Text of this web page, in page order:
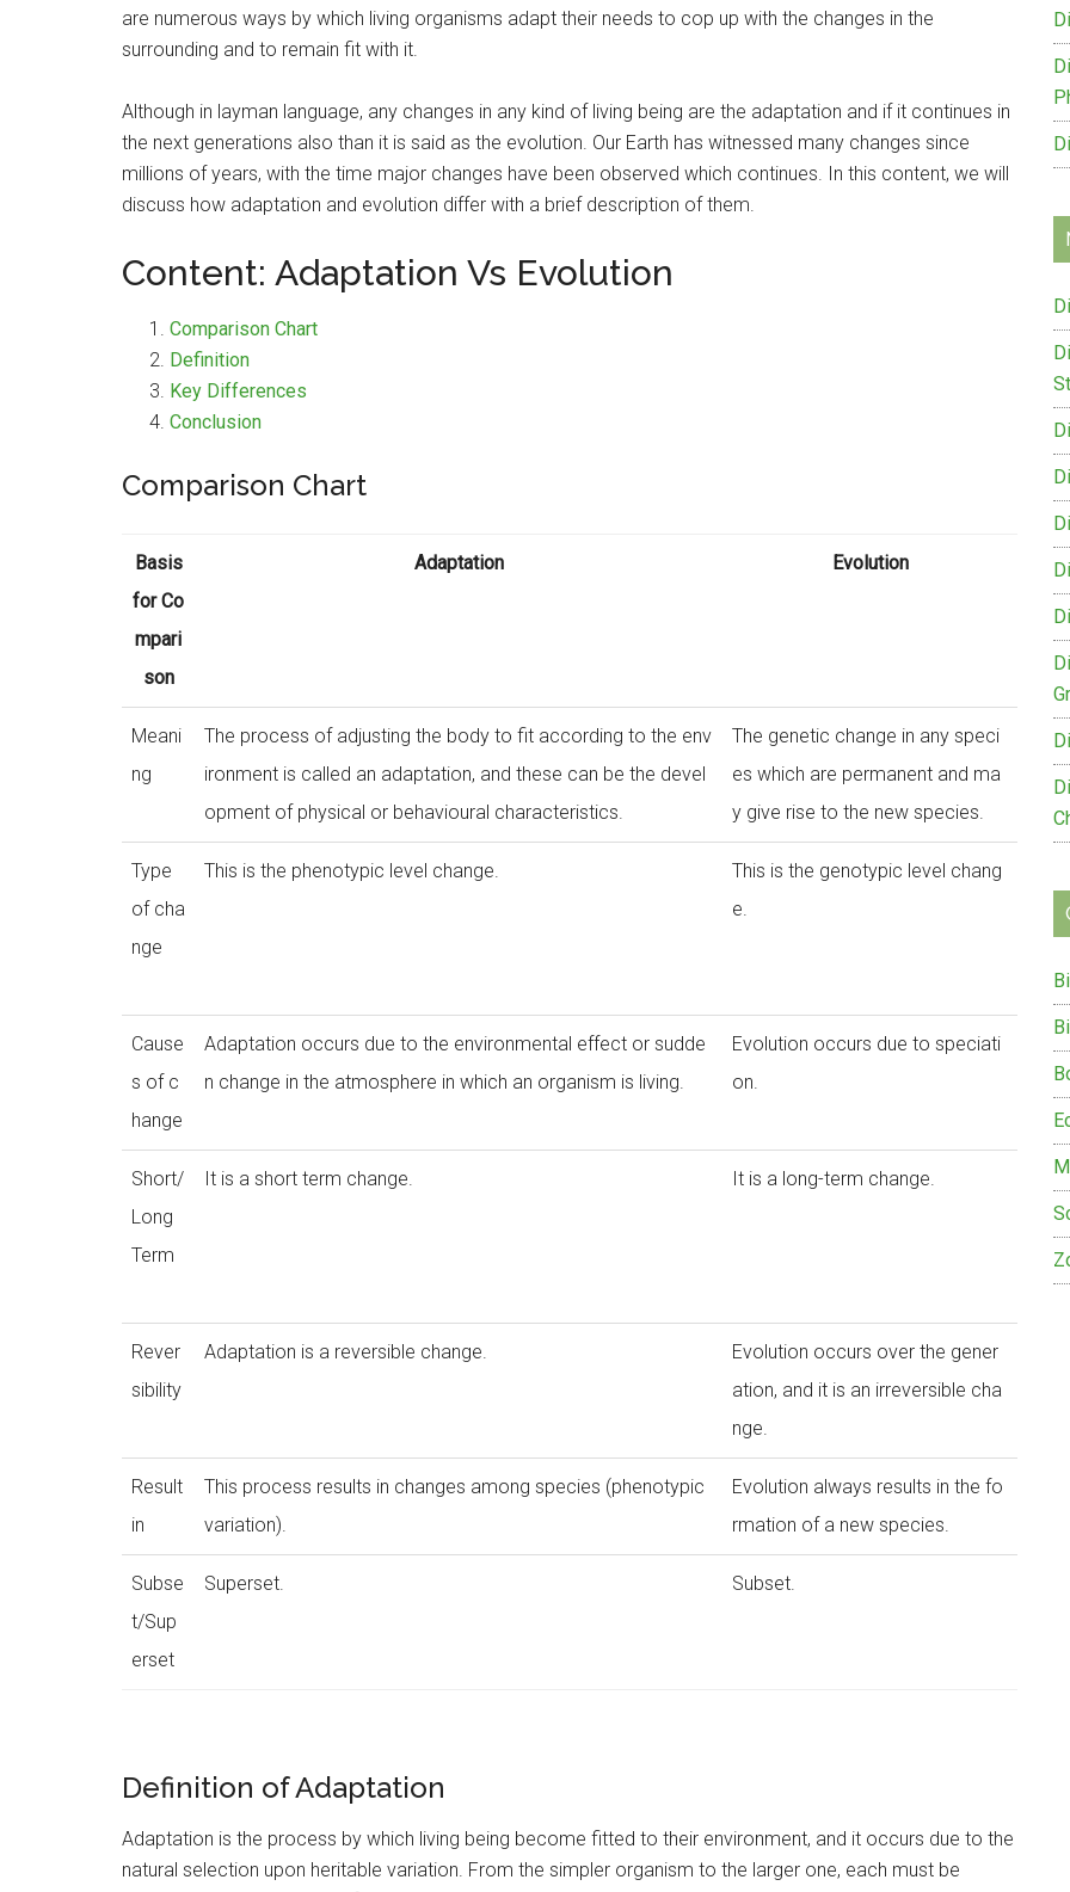
are numerous ways by which living organisms adapt their needs to cop up with the changes in the
surrounding and to remain fit with it.
Although in layman language, any changes in any kind of living being are the adaptation and if it continues in
the next generations also than it is said as the evolution. Our Earth has witnessed many changes since
millions of years, with the time major changes have been observed which continues. In this content, we will
discuss how adaptation and evolution differ with a brief description of them.
Content: Adaptation Vs Evolution
Comparison Chart
Definition
Key Differences
Conclusion
Comparison Chart
Basis
for Co
mpari
son
Adaptation Evolution
Meani
ng
The process of adjusting the body to fit according to the env
ironment is called an adaptation, and these can be the devel
opment of physical or behavioural characteristics.
The genetic change in any speci
es which are permanent and ma
y give rise to the new species.
Type
of cha
nge
This is the phenotypic level change.
This is the genotypic level chang
e.
Cause
s of c
hange
Adaptation occurs due to the environmental effect or sudde
n change in the atmosphere in which an organism is living.
Evolution occurs due to speciati
on.
Short/
Long
Term
It is a short term change. It is a long-term change.
Rever
sibility
Adaptation is a reversible change.
Evolution occurs over the gener
ation, and it is an irreversible cha
nge.
Result
in
This process results in changes among species (phenotypic
variation).
Evolution always results in the fo
rmation of a new species.
Subse
t/Sup
erset
Superset. Subset.
Definition of Adaptation
Adaptation is the process by which living being become fitted to their environment, and it occurs due to the
natural selection upon heritable variation. From the simpler organism to the larger one, each must be